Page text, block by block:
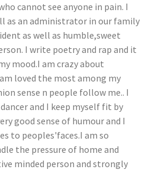
cannot see anyone in pain. I
as an administrator in our family
as well as humble,sweet
I write poetry and rap and it
mood.I am crazy about
loved the most among my
sense n people follow me.. I
and I keep myself fit by
good sense of humour and I
to peoples'faces.I am so
the pressure of home and
minded person and strongly